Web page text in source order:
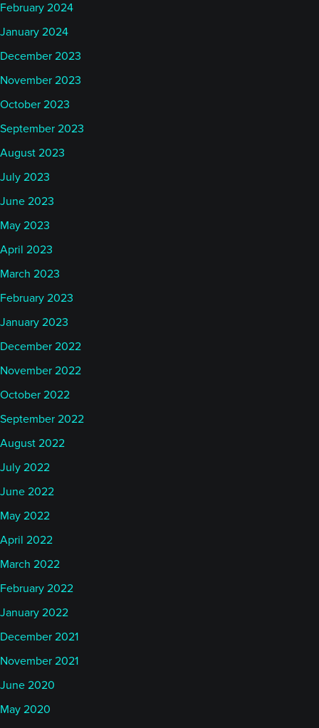
February 2024
January 2024
December 2023
November 2023
October 2023
September 2023
August 2023
July 2023
June 2023
May 2023
April 2023
March 2023
February 2023
January 2023
December 2022
November 2022
October 2022
September 2022
August 2022
July 2022
June 2022
May 2022
April 2022
March 2022
February 2022
January 2022
December 2021
November 2021
June 2020
May 2020